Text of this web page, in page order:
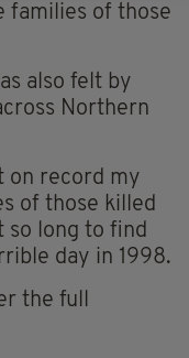
families of those
also felt by
Northern
on record my
of those killed
so long to find
day in 1998.
the full